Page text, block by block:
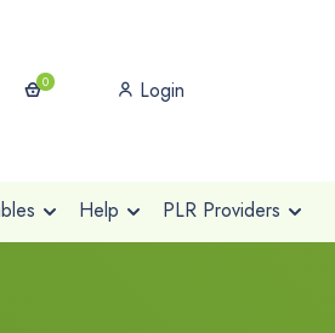
0 Login
Help PLR Providers